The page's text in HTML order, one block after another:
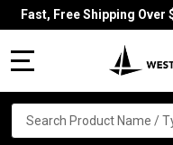
Fast, Free Shipping Over
Search